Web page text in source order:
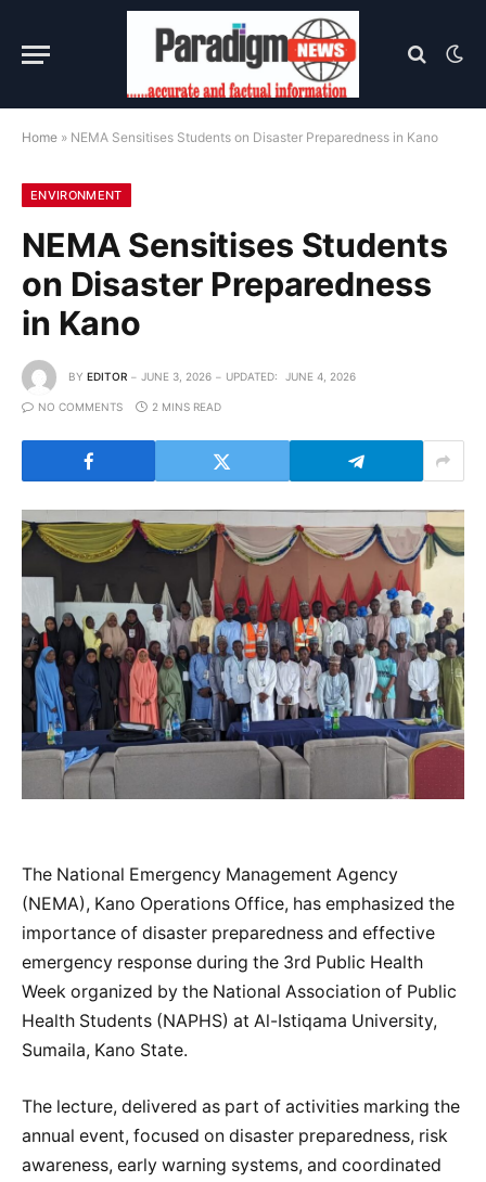
Home » NEMA Sensitises Students on Disaster Preparedness in Kano
ENVIRONMENT
NEMA Sensitises Students
on Disaster Preparedness
in Kano
BY EDITOR JUNE 3, 2026 UPDATED: JUNE 4, 2026
NO COMMENTS 2 MINS READ
The National Emergency Management Agency
(NEMA), Kano Operations Office, has emphasized the
importance of disaster preparedness and effective
emergency response during the 3rd Public Health
Week organized by the National Association of Public
Health Students (NAPHS) at Al-Istiqama University,
Sumaila, Kano State.
The lecture, delivered as part of activities marking the
annual event, focused on disaster preparedness, risk
awareness, early warning systems, and coordinated